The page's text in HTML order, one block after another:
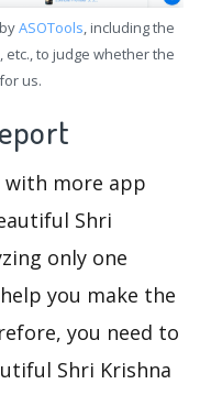
ASOTools, including the
to judge whether the
us.
with more app
Shri
only one
you make the
you need to
Shri Krishna